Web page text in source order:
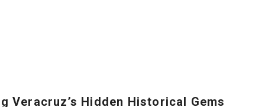
Veracruz’s Hidden Historical Gems